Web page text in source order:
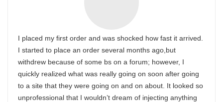
I placed my first order and was shocked how fast it arrived.
I started to place an order several months ago,but
withdrew because of some bs on a forum; however, I
quickly realized what was really going on soon after going
to a site that they were going on and on about. It looked so
unprofessional that I wouldn’t dream of injecting anything